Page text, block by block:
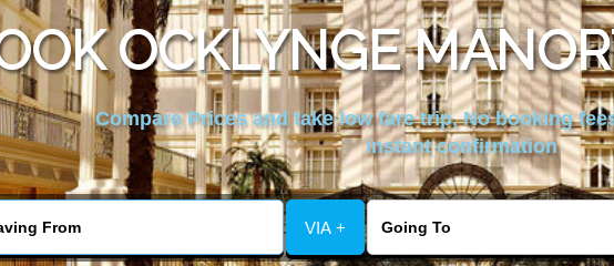
OCKLYNGE
Compare Prices and take low fare trip, No booking
instant confirmation
VIA +